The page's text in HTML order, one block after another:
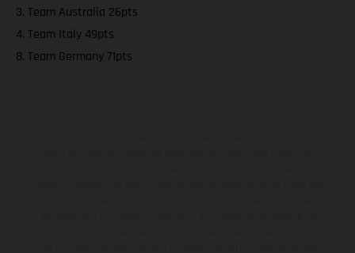
3. Team Australia 26pts
4. Team Italy 49pts
8. Team Germany 71pts